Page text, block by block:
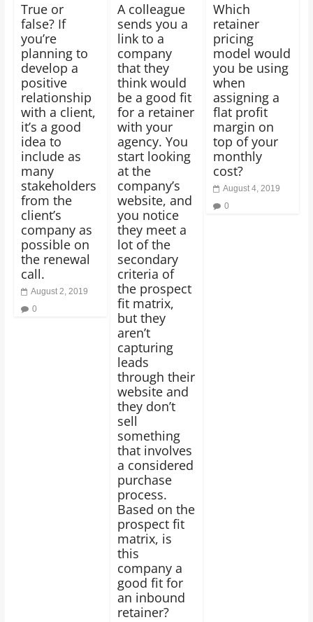
True or
false? If
you’re
planning to
develop a
positive
relationship
with a client,
it’s a good
idea to
include as
many
stakeholders
from the
client’s
company as
possible on
the renewal
call.
August 2, 2019
0
A colleague
sends you a
link to a
company
that they
think would
be a good fit
for a retainer
with your
agency. You
start looking
at the
company’s
website, and
you notice
they meet a
lot of the
secondary
criteria of
the prospect
fit matrix,
but they
aren’t
capturing
leads
through their
website and
they don’t
sell
something
that involves
a considered
purchase
process.
Based on the
prospect fit
matrix, is
this
company a
good fit for
an inbound
retainer?
Which
retainer
pricing
model would
you be using
when
assigning a
flat profit
margin on
top of your
monthly
cost?
August 4, 2019
0